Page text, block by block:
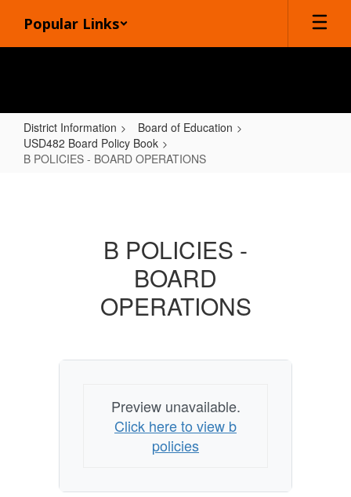
main
Popular Links
District Information
Board of Education
USD482 Board Policy Book
B POLICIES - BOARD OPERATIONS
OPERATIONS
B POLICIES -
BOARD
OPERATIONS
Preview unavailable.
Click here to view b
policies